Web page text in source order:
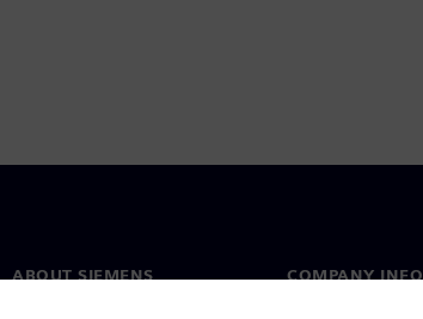
ABOUT SIEMENS COMPANY INFO